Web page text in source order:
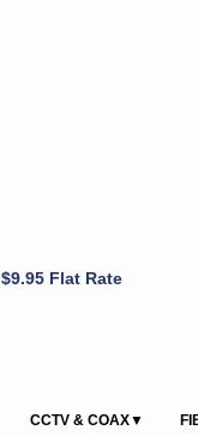
$9.95 Flat Rate
CCTV & COAX▼